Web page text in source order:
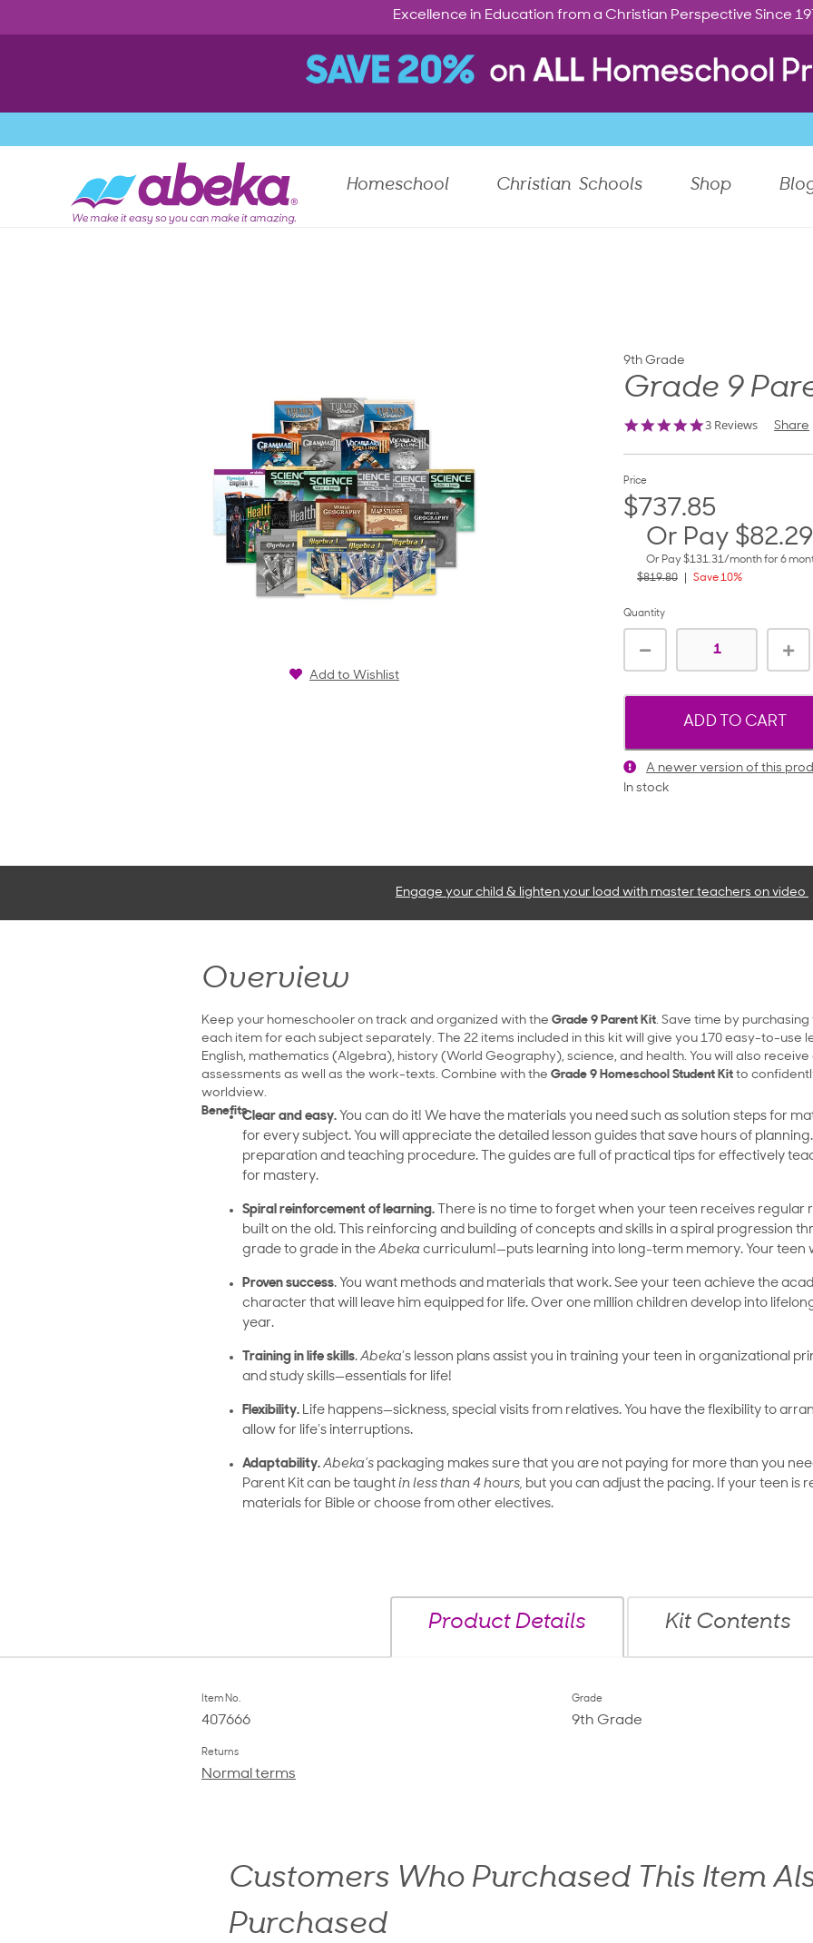
Excellence in Education from a Christian Perspective Since
Homeschool Christian Schools Shop
9th Grade
Grade 9
5.0
rating
3 Reviews Share
Add to Wishlist
Price
$737.85
Or Pay $82.29
Or Pay$131.31/month for 6
$819.80
Save 10%
Quantity
ADD TO CART
A newer version of this
In stock
Engage your child & lighten your load with master teachers on video
Overview
Keep your homeschooler on track and organized with the Grade 9 Parent Kit. Save time by
each item for each subject separately. The 22 items included in this kit will give you 170 easy-to-use
English, mathematics (Algebra), history (World Geography), science, and health. You will also
assessments as well as the work-texts. Combine with the Grade 9 Homeschool Student Kit to
worldview.
BenefitsClear and easy. You can do it! We have the materials you need such as solution steps for
for every subject. You will appreciate the detailed lesson guides that save hours of
preparation and teaching procedure. The guides are full of practical tips for effectively
for mastery.
Spiral reinforcement of learning. There is no time to forget when your teen receives regular
built on the old. This reinforcing and building of concepts and skills in a spiral progression
grade to grade in the Abeka curriculum!—puts learning into long-term memory. Your teen
Proven success. You want methods and materials that work. See your teen achieve the
character that will leave him equipped for life. Over one million children develop into
year.
Training in life skills. Abeka’s lesson plans assist you in training your teen in organizational
and study skills—essentials for life!
Flexibility. Life happens—sickness, special visits from relatives. You have the flexibility to
allow for life’s interruptions.
Adaptability. Abeka’s packaging makes sure that you are not paying for more than you
Parent Kit can be taught in less than 4 hours, but you can adjust the pacing. If your teen is
materials for Bible or choose from other electives.
Product Details Kit Contents
Item No.
407666
Grade
9th Grade
Returns
Normal terms
Customers Who Purchased This Item
Purchased